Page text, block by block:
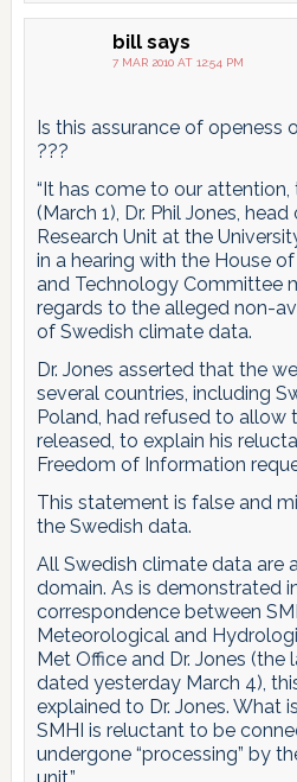
bill says
7 MAR 2010 AT 12:54 PM
Is this assurance of openess
???
“It has come to our
(March 1), Dr. Phil Jones,
Research Unit at the
in a hearing with the House
and Technology Committee
regards to the alleged non-
of Swedish climate data.
Dr. Jones asserted that the
several countries, including
Poland, had refused to allow
released, to explain his
Freedom of Information
This statement is false and
the Swedish data.
All Swedish climate data are
domain. As is demonstrated
correspondence between
Meteorological and
Met Office and Dr. Jones
dated yesterday March 4),
explained to Dr. Jones. What
SMHI is reluctant to be
undergone “processing” by